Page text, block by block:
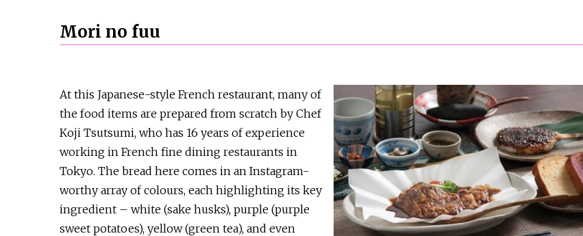
Mori no fuu
At this Japanese-style French restaurant, many of
the food items are prepared from scratch by Chef
Koji Tsutsumi, who has 16 years of experience
working in French fine dining restaurants in
Tokyo. The bread here comes in an Instagram-
worthy array of colours, each highlighting its key
ingredient – white (sake husks), purple (purple
sweet potatoes), yellow (green tea), and even